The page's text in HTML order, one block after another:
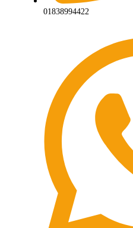
01838994422